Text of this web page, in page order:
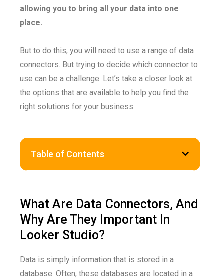
allowing you to bring all your data into one
place.
But to do this, you will need to use a range of data
connectors. But trying to decide which connector to
use can be a challenge. Let’s take a closer look at
the options that are available to help you find the
right solutions for your business.
Table of Contents
What Are Data Connectors, And
Why Are They Important In
Looker Studio?​
Data is simply information that is stored in a
database. Often, these databases are located in a